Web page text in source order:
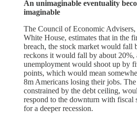
An unimaginable eventuality
imaginable
The Council of Economic Advisers,
White House, estimates that in the
breach, the stock market would fall
reckons it would fall by about 20%,
unemployment would shoot up by
points, which would mean
8m Americans losing their jobs.
constrained by the debt ceiling,
respond to the downturn with fiscal
for a deeper recession.